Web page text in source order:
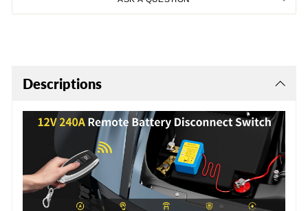
Descriptions